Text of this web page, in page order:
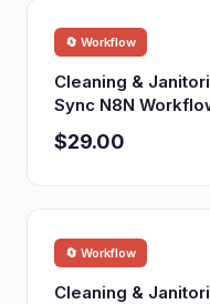
🔄 Workflow
Cleaning &
Sync N8N
$29.00
🔄 Workflow
Cleaning &